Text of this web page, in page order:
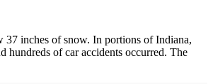
37 inches of snow. In portions of Indiana,
hundreds of car accidents occurred. The